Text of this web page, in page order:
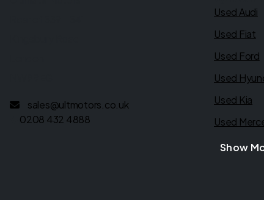
sales@ultmotors.co.uk
0208 432 4888
Used Audi
Used Fiat
Used Ford
Used
Used Kia
Used
Show